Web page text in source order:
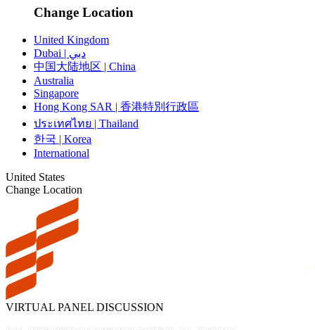
Change Location
United Kingdom
Dubai | دبي
中国大陆地区 | China
Australia
Singapore
Hong Kong SAR | 香港特別行政區
ประเทศไทย | Thailand
한국 | Korea
International
United States
Change Location
VIRTUAL PANEL DISCUSSION